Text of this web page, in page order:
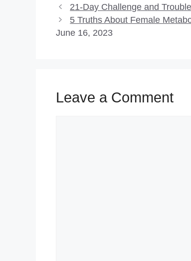
21-Day Challenge and
5 Truths About Female
June 16, 2023
Leave a Comment